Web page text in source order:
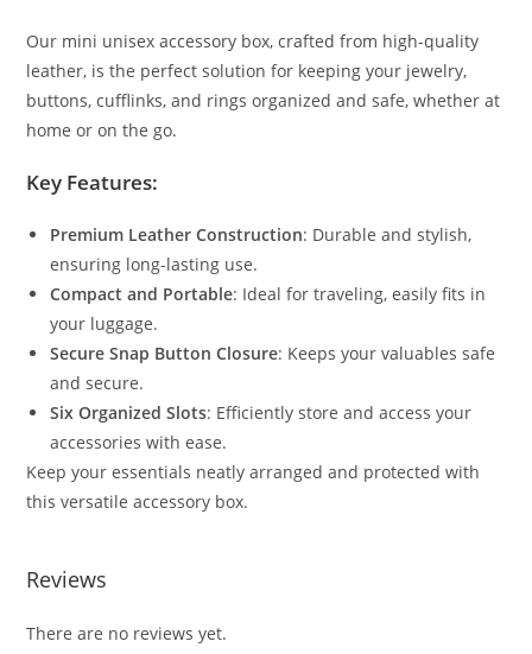
Our mini unisex accessory box, crafted from high-quality
leather, is the perfect solution for keeping your jewelry,
buttons, cufflinks, and rings organized and safe, whether at
home or on the go.
Key Features:
Premium Leather Construction: Durable and stylish,
ensuring long-lasting use.
Compact and Portable: Ideal for traveling, easily fits in
your luggage.
Secure Snap Button Closure: Keeps your valuables safe
and secure.
Six Organized Slots: Efficiently store and access your
accessories with ease.
Keep your essentials neatly arranged and protected with
this versatile accessory box.
Reviews
There are no reviews yet.